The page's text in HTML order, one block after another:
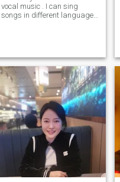
vocal music . I can sing
songs in different languages
a partner who has similar v